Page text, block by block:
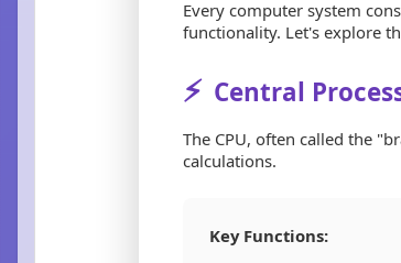
Every computer system
functionality. Let's explore
⚡ Central
The CPU, often called the
calculations.
Key Functions: